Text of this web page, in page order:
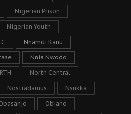
Nigerian Prison
Nigerian Youth
Nnamdi Kanu
Nnia Nwodo
North Central
Nostradamus Nsukka
Obasanjo Obiano